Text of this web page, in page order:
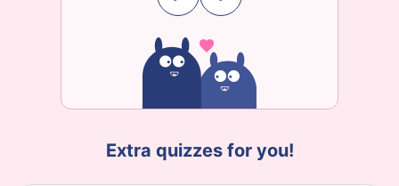
Extra quizzes for you!